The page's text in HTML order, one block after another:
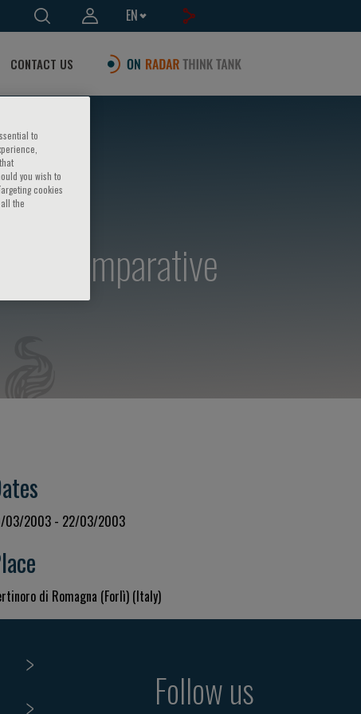
EN
CONTACT US
in comparative
03/2003 - 22/03/2003
di Romagna (Forlì) (Italy)
Follow us
to
you wish to
cookies
the